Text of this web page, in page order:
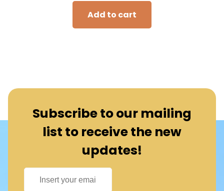
Add to cart
Subscribe to our mailing
list to receive the new
updates!